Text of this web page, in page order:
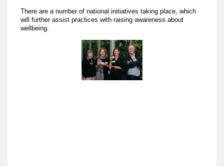
There are a number of national initiatives taking place, which
will further assist practices with raising awareness about
wellbeing.